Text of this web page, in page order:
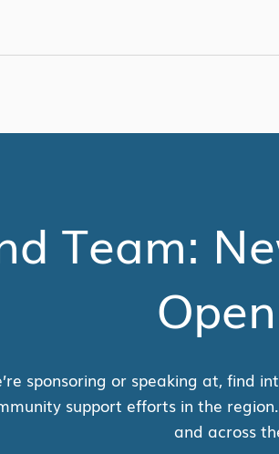
Team:
sponsoring or speaking at, find
support efforts in the
and across